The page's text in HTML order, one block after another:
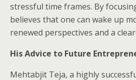
stressful time frames. By
believes that one can wake up
renewed perspectives and a
His Advice to Future
Mehtabjit Teja, a highly